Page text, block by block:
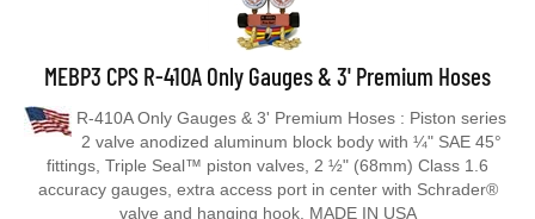
MEBP3 CPS R-410A Only Gauges & 3' Premium Hoses
2 valve anodized aluminum block body with ¼" SAE 45°
fittings, Triple Seal™ piston valves, 2 ½" (68mm) Class 1.6
accuracy gauges, extra access port in center with Schrader®
valve and hanging hook. MADE IN USA